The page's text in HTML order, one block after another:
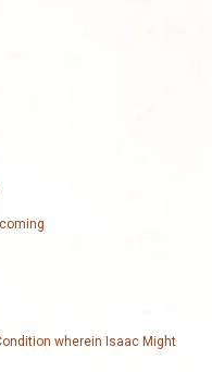
wherein Isaac Might